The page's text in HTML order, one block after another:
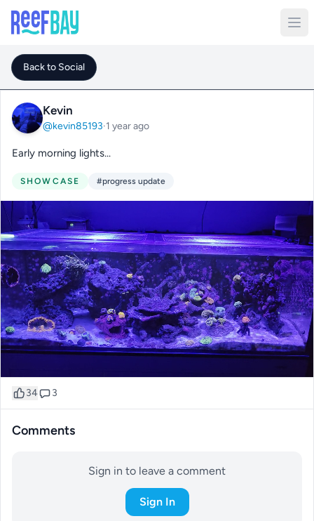
Back to Social
Kevin
@kevin85193·1 year ago
Early morning lights...
SHOWCASE #progress update
34 3
Comments
Sign in to leave a comment
Sign In